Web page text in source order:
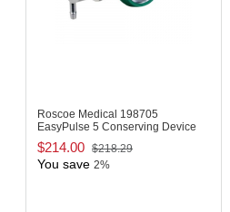
Roscoe Medical 198705
EasyPulse 5 Conserving Device
$214.00 $218.29
You save 2%